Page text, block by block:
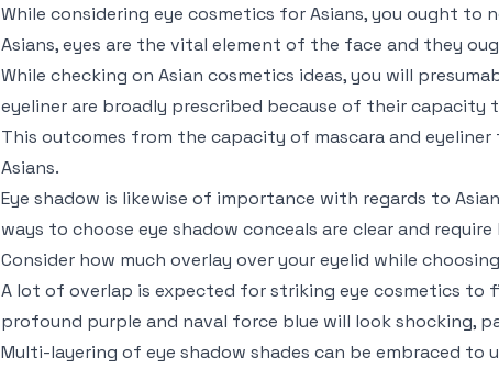
While considering eye cosmetics for Asians, you ought
Asians, eyes are the vital element of the face and they
While checking on Asian cosmetics ideas, you will
eyeliner are broadly prescribed because of their capacity
This outcomes from the capacity of mascara and
Asians.
Eye shadow is likewise of importance with regards to
ways to choose eye shadow conceals are clear and
Consider how much overlay over your eyelid while
A lot of overlap is expected for striking eye cosmetics to
profound purple and naval force blue will look shocking,
Multi-layering of eye shadow shades can be embraced to